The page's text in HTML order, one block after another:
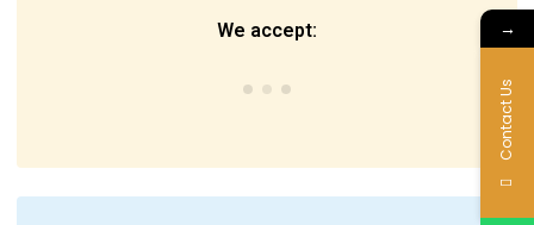
We accept: →
Contact Us